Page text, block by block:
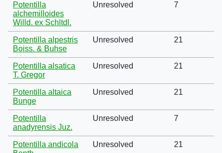
Potentilla
alchemilloides
Willd. ex Schltdl.
Unresolved 7
Potentilla alpestris
Boiss. & Buhse
Unresolved 21
Potentilla alsatica
T. Gregor
Unresolved 21
Potentilla altaica
Bunge
Unresolved 21
Potentilla
anadyrensis Juz.
Unresolved 7
Potentilla andicola
Unresolved 21